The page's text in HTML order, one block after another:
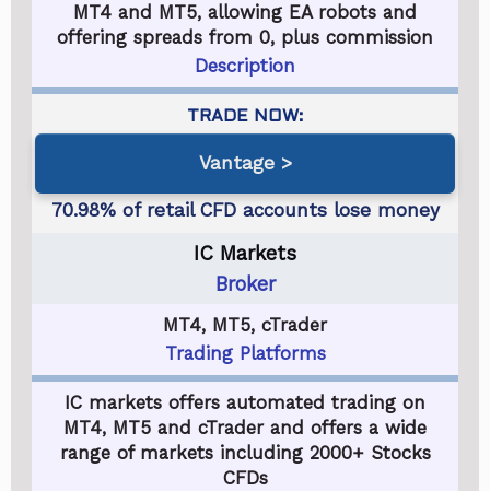
MT4 and MT5, allowing EA robots and
offering spreads from 0, plus commission
Description
Vantage
IC Markets
Broker
MT4, MT5, cTrader
Trading Platforms
IC markets offers automated trading on
MT4, MT5 and cTrader and offers a wide
range of markets including 2000+ Stocks
CFDs